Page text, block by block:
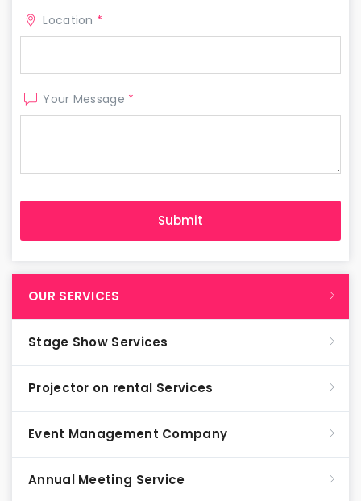
Location *
Your Message *
OUR SERVICES
Stage Show Services
Projector on rental Services
Event Management Company
Annual Meeting Service